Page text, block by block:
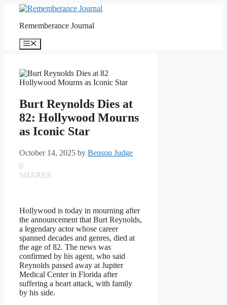
contentRememberance Journal
Menu
Burt Reynolds Dies at
82: Hollywood Mourns
as Iconic Star
October 14, 2025 by Benson Judge
0
SHARES
Hollywood is today in mourning after
the announcement that Burt Reynolds,
a legendary actor whose career
spanned decades and genres, died at
the age of 82. The news was
confirmed by his agent, who said
Reynolds passed away at Jupiter
Medical Center in Florida after
suffering a heart attack, with family
by his side.